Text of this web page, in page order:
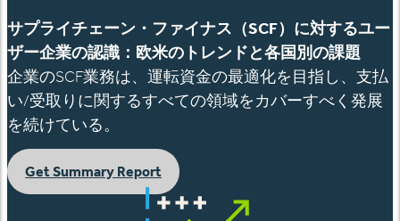
サプライチェーン・ファイナス（SCF）に対するユー
ザー企業の認識：欧米のトレンドと各国別の課題
企業のSCF業務は、運転資金の最適化を目指し、支払
い/受取りに関するすべての領域をカバーすべく発展
を続けている。
Get Summary Report